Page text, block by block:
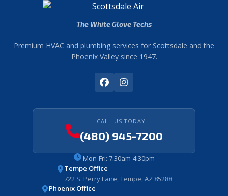
The White Glove Techs
Premium HVAC and plumbing services for Scottsdale and the
Phoenix Valley since 1947.
CALL US TODAY
(480) 945-7200
Mon-Fri: 7:30am-4:30pm
Tempe Office
722 S. Perry Lane, Tempe, AZ 85288
Phoenix Office